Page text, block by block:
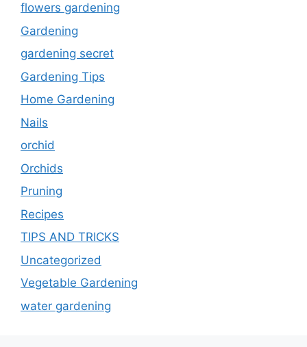
flowers gardening
Gardening
gardening secret
Gardening Tips
Home Gardening
Nails
orchid
Orchids
Pruning
Recipes
TIPS AND TRICKS
Uncategorized
Vegetable Gardening
water gardening